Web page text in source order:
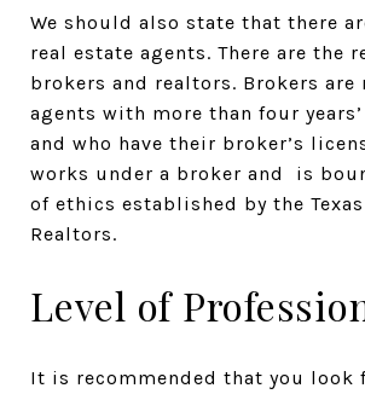
We should also state that there
real estate agents. There are the
brokers and realtors. Brokers are
agents with more than four
and who have their broker’s
works under a broker and is
of ethics established by the
Realtors.
Level of
It is recommended that you look